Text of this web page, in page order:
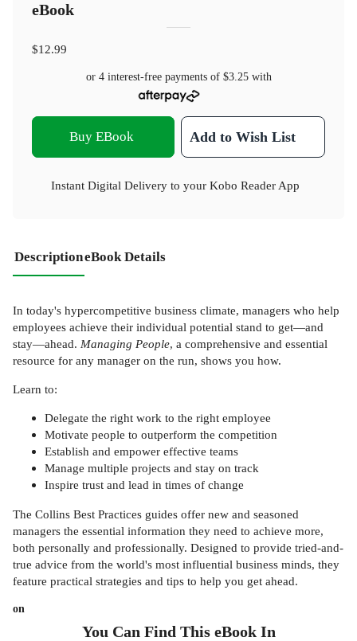
eBook
$12.99
or 4 interest-free payments of $3.25with
Buy EBook Add to Wish List
Instant Digital Delivery to your Kobo Reader App
DescriptioneBook Details
In today's hypercompetitive business climate, managers who help
employees achieve their individual potential stand to get—and
stay—ahead. Managing People, a comprehensive and essential
resource for any manager on the run, shows you how.
Learn to:
Delegate the right work to the right employee
Motivate people to outperform the competition
Establish and empower effective teams
Manage multiple projects and stay on track
Inspire trust and lead in times of change
The Collins Best Practices guides offer new and seasoned
managers the essential information they need to achieve more,
both personally and professionally. Designed to provide tried-and-
true advice from the world's most influential business minds, they
feature practical strategies and tips to help you get ahead.
on
You Can Find This eBookIn